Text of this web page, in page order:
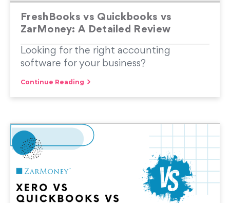
FreshBooks vs Quickbooks vs
ZarMoney: A Detailed Review
Looking for the right accounting
software for your business?
Continue Reading